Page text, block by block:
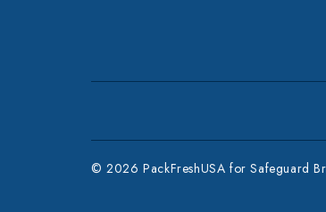
© 2026 PackFreshUSA for Safeguard